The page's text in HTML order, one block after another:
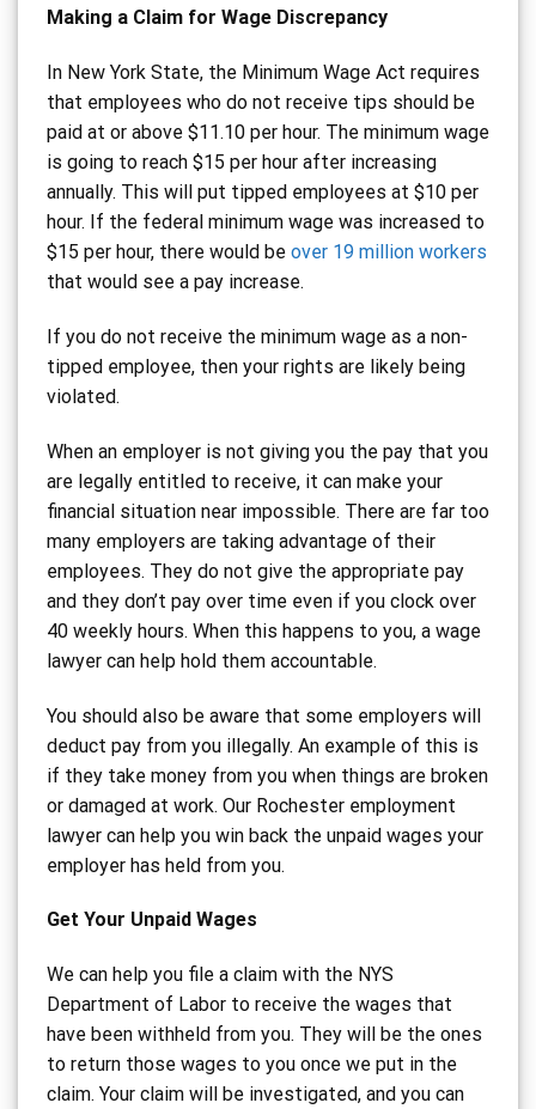
Making a Claim for Wage Discrepancy
In New York State, the Minimum Wage Act requires
that employees who do not receive tips should be
paid at or above $11.10 per hour. The minimum wage
is going to reach $15 per hour after increasing
annually. This will put tipped employees at $10 per
hour. If the federal minimum wage was increased to
$15 per hour, there would be over 19 million workers
that would see a pay increase.
If you do not receive the minimum wage as a non-
tipped employee, then your rights are likely being
violated.
When an employer is not giving you the pay that you
are legally entitled to receive, it can make your
financial situation near impossible. There are far too
many employers are taking advantage of their
employees. They do not give the appropriate pay
and they don’t pay over time even if you clock over
40 weekly hours. When this happens to you, a wage
lawyer can help hold them accountable.
You should also be aware that some employers will
deduct pay from you illegally. An example of this is
if they take money from you when things are broken
or damaged at work. Our Rochester employment
lawyer can help you win back the unpaid wages your
employer has held from you.
Get Your Unpaid Wages
We can help you file a claim with the NYS
Department of Labor to receive the wages that
have been withheld from you. They will be the ones
to return those wages to you once we put in the
claim. Your claim will be investigated, and you can